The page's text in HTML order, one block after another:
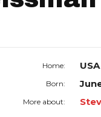
Home: USA
Born:
More about: